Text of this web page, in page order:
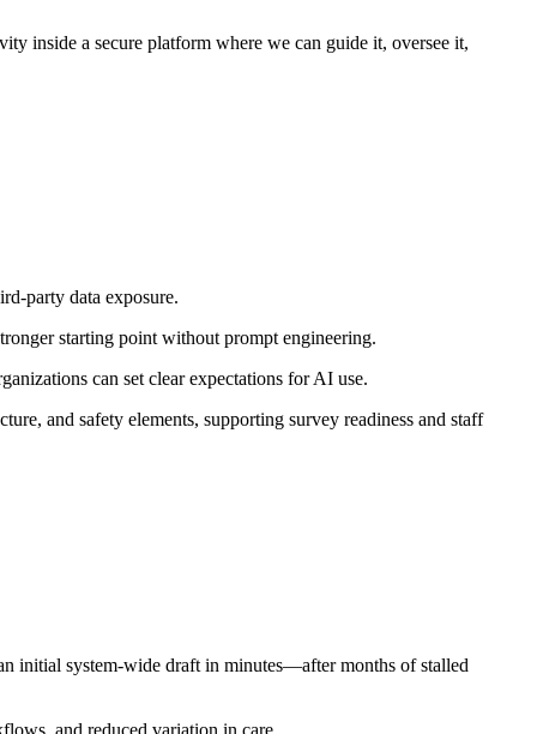
inside a secure platform where we can guide it, oversee it,
party data exposure.
starting point without prompt engineering.
can set clear expectations for AI use.
and safety elements, supporting survey readiness and staff
initial system-wide draft in minutes—after months of stalled
and reduced variation in care.